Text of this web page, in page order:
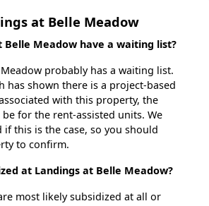
at Belle Meadow
Belle Meadow have a waiting list?
probably has a waiting list.
has shown there is a project-based
with this property, the
for the rent-assisted units. We
if this is the case, so you should
to confirm.
at Landings at Belle Meadow?
most likely subsidized at all or